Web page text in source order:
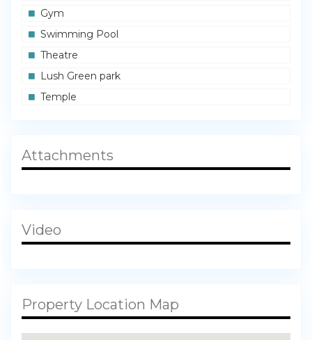
Gym
Swimming Pool
Theatre
Lush Green park
Temple
Attachments
Video
Property Location Map